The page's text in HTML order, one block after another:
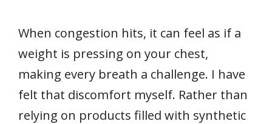
When congestion hits, it can feel as if a
weight is pressing on your chest,
making every breath a challenge. I have
felt that discomfort myself. Rather than
relying on products filled with synthetic